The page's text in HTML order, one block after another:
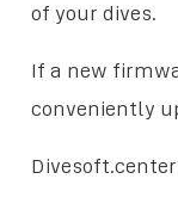
of your dives.
If a new
conveniently